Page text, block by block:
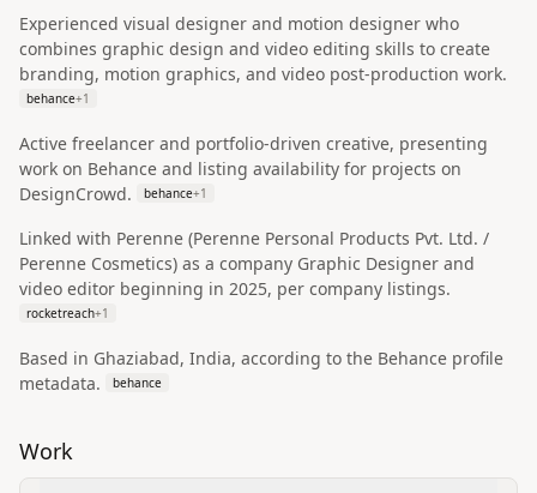
Experienced visual designer and motion designer who
combines graphic design and video editing skills to create
branding, motion graphics, and video post-production work.
behance+1
Active freelancer and portfolio-driven creative, presenting
work on Behance and listing availability for projects on
DesignCrowd.
behance+1
Linked with Perenne (Perenne Personal Products Pvt. Ltd. /
Perenne Cosmetics) as a company Graphic Designer and
video editor beginning in 2025, per company listings.
rocketreach+1
Based in Ghaziabad, India, according to the Behance profile
metadata.
behance
Work